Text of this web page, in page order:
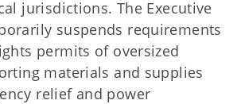
jurisdictions. The Executive
suspends requirements
permits of oversized
materials and supplies
relief and power